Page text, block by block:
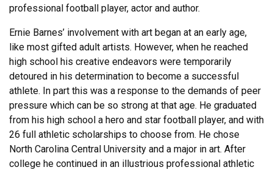
professional football player, actor and author.
Ernie Barnes’ involvement with art began at an early age,
like most gifted adult artists. However, when he reached
high school his creative endeavors were temporarily
detoured in his determination to become a successful
athlete. In part this was a response to the demands of peer
pressure which can be so strong at that age. He graduated
from his high school a hero and star football player, and with
26 full athletic scholarships to choose from. He chose
North Carolina Central University and a major in art. After
college he continued in an illustrious professional athletic